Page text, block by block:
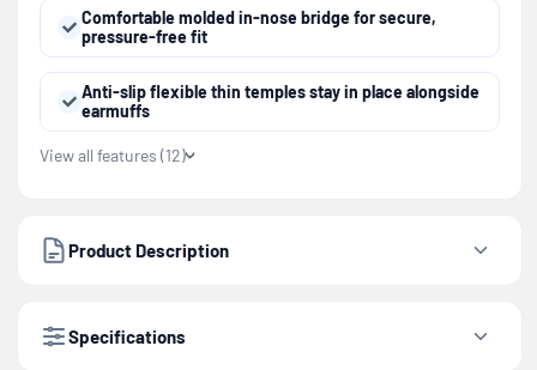
Comfortable molded in-nose bridge for secure,
pressure-free fit
Anti-slip flexible thin temples stay in place alongside
earmuffs
View all features (12)
Product Description
Specifications